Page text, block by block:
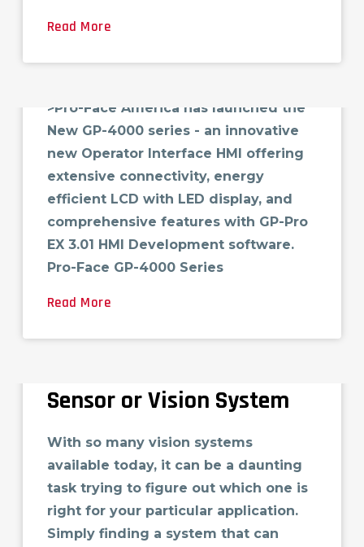
Read More
New GP4000 Pro-face HMI
>Pro-Face America has launched the
New GP-4000 series - an innovative
new Operator Interface HMI offering
extensive connectivity, energy
efficient LCD with LED display, and
comprehensive features with GP-Pro
EX 3.01 HMI Development software.
Pro-Face GP-4000 Series
Read More
10 Questions You Must Ask
Sensor or Vision System
With so many vision systems
available today, it can be a daunting
task trying to figure out which one is
right for your particular application.
Simply finding a system that can